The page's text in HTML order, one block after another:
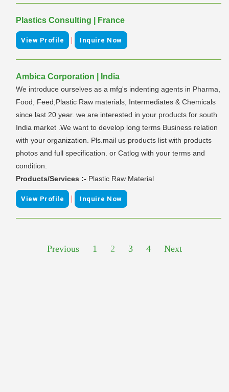
Plastics Consulting | France
View Profile | Inquire Now
Ambica Corporation | India
We introduce ourselves as a mfg's indenting agents in Pharma,
Food, Feed,Plastic Raw materials, Intermediates & Chemicals
since last 20 year. we are interested in your products for south
India market .We want to develop long terms Business relation
with your organization. Pls.mail us products list with products
photos and full specification. or Catlog with your terms and
condition.
Products/Services :- Plastic Raw Material
View Profile | Inquire Now
Previous 1 2 3 4 Next